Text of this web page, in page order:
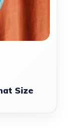
Size